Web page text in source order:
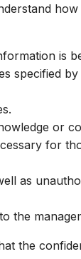
is
specified
or
for
as
the
the